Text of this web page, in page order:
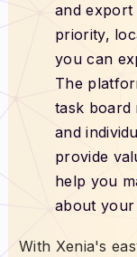
and export
priority,
you can
The
task board
and
provide
help you
about
With Xenia's